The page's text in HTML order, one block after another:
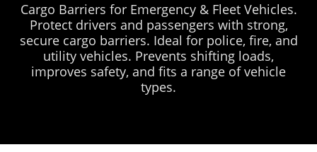
Cargo Barriers for Emergency & Fleet Vehicles.
Protect drivers and passengers with strong,
secure cargo barriers. Ideal for police, fire, and
utility vehicles. Prevents shifting loads,
improves safety, and fits a range of vehicle
types.